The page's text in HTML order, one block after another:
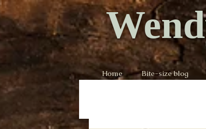
Home Bite-size blog